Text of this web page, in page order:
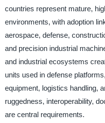
countries represent mature,
environments, with adoption
aerospace, defense,
and precision industrial
and industrial ecosystems
units used in defense
equipment, logistics handling,
ruggedness, interoperability,
are central requirements.